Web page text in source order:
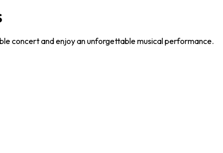
concert and enjoy an unforgettable musical performance.